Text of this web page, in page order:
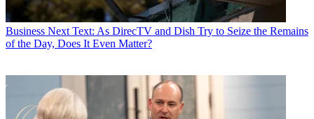
Business Next Text: As DirecTV and Dish Try to Seize the Remains
of the Day, Does It Even Matter?